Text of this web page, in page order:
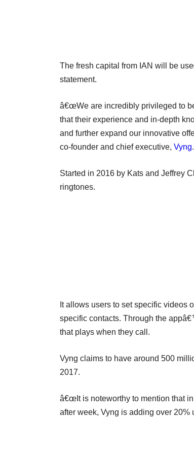
The fresh capital from IAN will be
statement.
â€œWe are incredibly privileged to
that their experience and in-depth
and further expand our innovative
co-founder and chief executive, Vyng.
Started in 2016 by Kats and Jeffrey
ringtones.
It allows users to set specific videos
specific contacts. Through the
that plays when they call.
Vyng claims to have around 500
2017.
â€œIt is noteworthy to mention that
after week, Vyng is adding over 20%